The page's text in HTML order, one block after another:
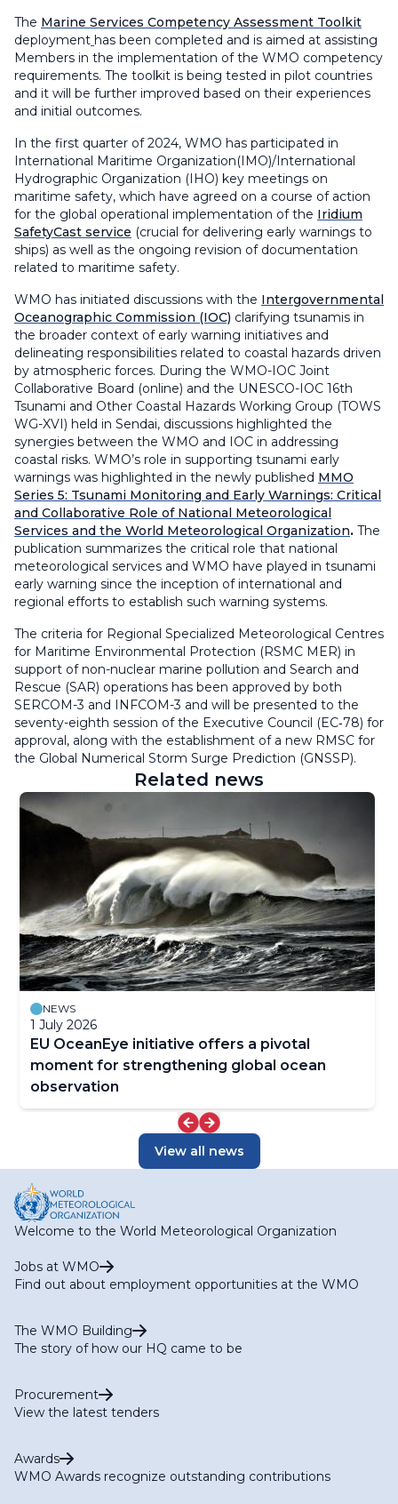
The Marine Services Competency Assessment Toolkit
deployment has been completed and is aimed at assisting
Members in the implementation of the WMO competency
requirements. The toolkit is being tested in pilot countries
and it will be further improved based on their experiences
and initial outcomes.
In the first quarter of 2024, WMO has participated in
International Maritime Organization(IMO)/International
Hydrographic Organization (IHO) key meetings on
maritime safety, which have agreed on a course of action
for the global operational implementation of the Iridium
SafetyCast service (crucial for delivering early warnings to
ships) as well as the ongoing revision of documentation
related to maritime safety.
WMO has initiated discussions with the Intergovernmental
Oceanographic Commission (IOC) clarifying tsunamis in
the broader context of early warning initiatives and
delineating responsibilities related to coastal hazards driven
by atmospheric forces. During the WMO-IOC Joint
Collaborative Board (online) and the UNESCO-IOC 16th
Tsunami and Other Coastal Hazards Working Group (TOWS
WG-XVI) held in Sendai, discussions highlighted the
synergies between the WMO and IOC in addressing
coastal risks. WMO’s role in supporting tsunami early
warnings was highlighted in the newly published MMO
Series 5: Tsunami Monitoring and Early Warnings: Critical
and Collaborative Role of National Meteorological
Services and the World Meteorological Organization. The
publication summarizes the critical role that national
meteorological services and WMO have played in tsunami
early warning since the inception of international and
regional efforts to establish such warning systems.
The criteria for Regional Specialized Meteorological Centres
for Maritime Environmental Protection (RSMC MER) in
support of non-nuclear marine pollution and Search and
Rescue (SAR) operations has been approved by both
SERCOM-3 and INFCOM-3 and will be presented to the
seventy-eighth session of the Executive Council (EC‑78) for
approval, along with the establishment of a new RMSC for
the Global Numerical Storm Surge Prediction (GNSSP).
Related news
NEWS
1 July 2026
EU OceanEye initiative offers a pivotal
moment for strengthening global ocean
observation
View all news
Welcome to the World Meteorological Organization
Jobs at WMO
Find out about employment opportunities at the WMO
The WMO Building
The story of how our HQ came to be
Procurement
View the latest tenders
Awards
WMO Awards recognize outstanding contributions